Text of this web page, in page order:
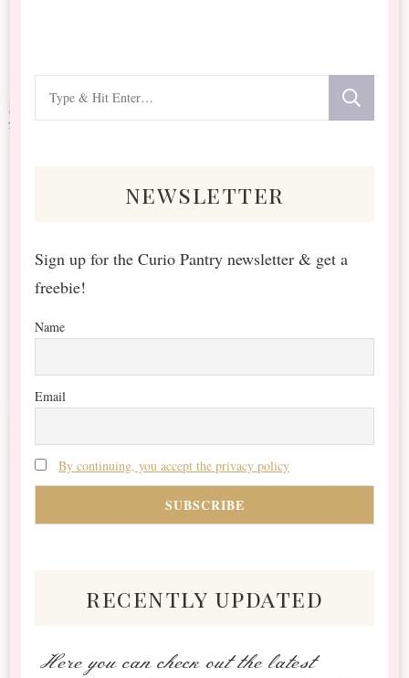
for
newsletter
Sign up for the Curio Pantry newsletter & get a
freebie!
Name
Email
By continuing, you accept the privacy policy
recently updated
Here you can check out the latest